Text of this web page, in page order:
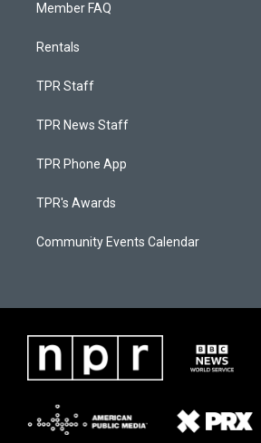
Member FAQ
Rentals
TPR Staff
TPR News Staff
TPR Phone App
TPR's Awards
Community Events Calendar